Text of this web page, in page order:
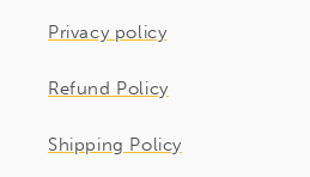
Privacy policy
Refund Policy
Shipping Policy